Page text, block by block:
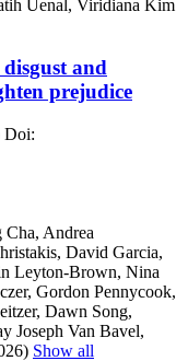
Uenal, Viridiana Kim
and
prejudice
Doi:
Andrea
David Garcia,
Leyton-Brown, Nina
Gordon Pennycook,
Dawn Song,
Joseph Van Bavel,
Show all